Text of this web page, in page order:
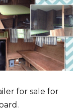
for sale for